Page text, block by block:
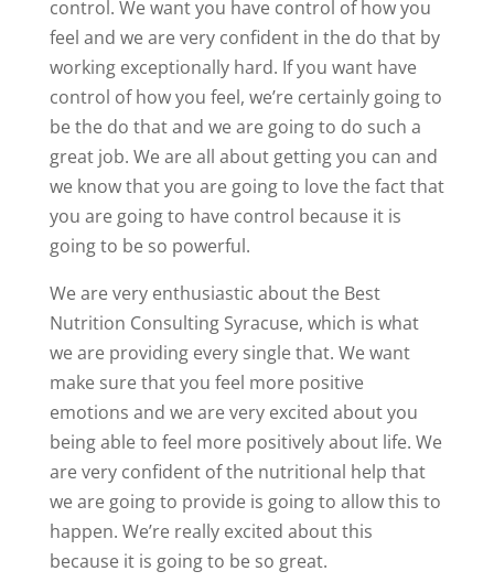
control. We want you have control of how you
feel and we are very confident in the do that by
working exceptionally hard. If you want have
control of how you feel, we’re certainly going to
be the do that and we are going to do such a
great job. We are all about getting you can and
we know that you are going to love the fact that
you are going to have control because it is
going to be so powerful.
We are very enthusiastic about the Best
Nutrition Consulting Syracuse, which is what
we are providing every single that. We want
make sure that you feel more positive
emotions and we are very excited about you
being able to feel more positively about life. We
are very confident of the nutritional help that
we are going to provide is going to allow this to
happen. We’re really excited about this
because it is going to be so great.